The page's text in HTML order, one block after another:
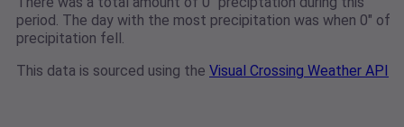
period. The day with the most precipitation was when 0" of
precipitation fell.
This data is sourced using the Visual Crossing Weather API